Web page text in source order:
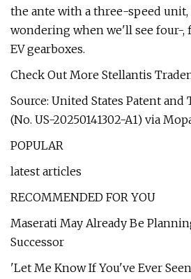
the ante with a three-speed unit,
wondering when we'll see four-,
EV gearboxes.
Check Out More Stellantis
Source: United States Patent
(No. US-20250141302-A1) via
POPULAR
latest articles
RECOMMENDED FOR YOU
Maserati May Already Be
Successor
'Let Me Know If You've Ever